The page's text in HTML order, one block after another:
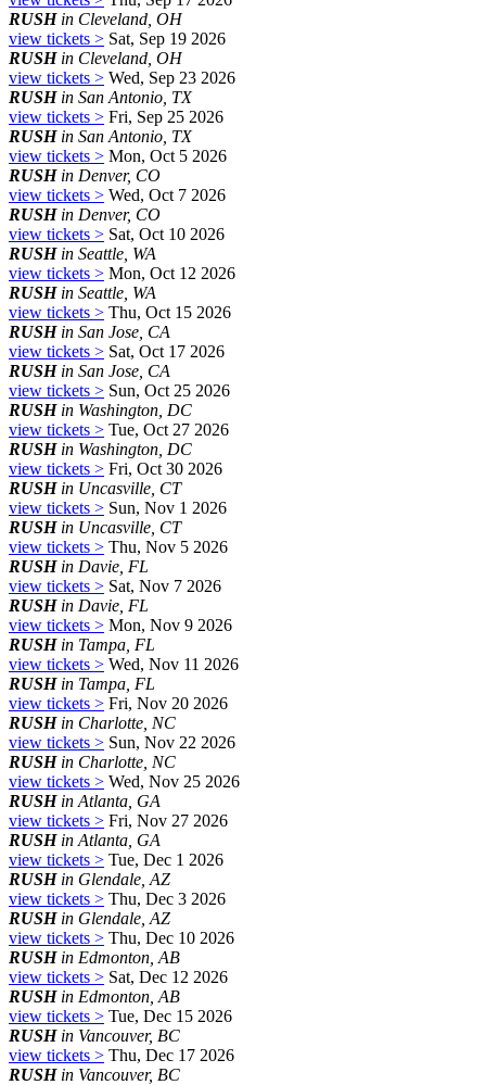
RUSHin Cleveland, OH
view tickets > Sat, Sep 19 2026
RUSHin Cleveland, OH
view tickets > Wed, Sep 23 2026
RUSHin San Antonio, TX
view tickets > Fri, Sep 25 2026
RUSHin San Antonio, TX
view tickets > Mon, Oct 5 2026
RUSHin Denver, CO
view tickets > Wed, Oct 7 2026
RUSHin Denver, CO
view tickets > Sat, Oct 10 2026
RUSHin Seattle, WA
view tickets > Mon, Oct 12 2026
RUSHin Seattle, WA
view tickets > Thu, Oct 15 2026
RUSHin San Jose, CA
view tickets > Sat, Oct 17 2026
RUSHin San Jose, CA
view tickets > Sun, Oct 25 2026
RUSHin Washington, DC
view tickets > Tue, Oct 27 2026
RUSHin Washington, DC
view tickets > Fri, Oct 30 2026
RUSHin Uncasville, CT
view tickets > Sun, Nov 1 2026
RUSHin Uncasville, CT
view tickets > Thu, Nov 5 2026
RUSHin Davie, FL
view tickets > Sat, Nov 7 2026
RUSHin Davie, FL
view tickets > Mon, Nov 9 2026
RUSHin Tampa, FL
view tickets > Wed, Nov 11 2026
RUSHin Tampa, FL
view tickets > Fri, Nov 20 2026
RUSHin Charlotte, NC
view tickets > Sun, Nov 22 2026
RUSHin Charlotte, NC
view tickets > Wed, Nov 25 2026
RUSHin Atlanta, GA
view tickets > Fri, Nov 27 2026
RUSHin Atlanta, GA
view tickets > Tue, Dec 1 2026
RUSHin Glendale, AZ
view tickets > Thu, Dec 3 2026
RUSHin Glendale, AZ
view tickets > Thu, Dec 10 2026
RUSHin Edmonton, AB
view tickets > Sat, Dec 12 2026
RUSHin Edmonton, AB
view tickets > Tue, Dec 15 2026
RUSHin Vancouver, BC
view tickets > Thu, Dec 17 2026
RUSHin Vancouver, BC